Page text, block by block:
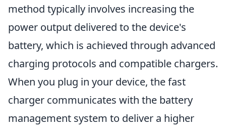
method typically involves increasing the
power output delivered to the device's
battery, which is achieved through advanced
charging protocols and compatible chargers.
When you plug in your device, the fast
charger communicates with the battery
management system to deliver a higher